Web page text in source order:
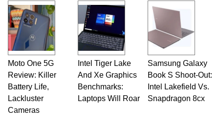
Moto One 5G
Review: Killer
Battery Life,
Lackluster
Cameras
Intel Tiger Lake
And Xe Graphics
Benchmarks:
Laptops Will Roar
Samsung Galaxy
Book S Shoot-Out:
Intel Lakefield Vs.
Snapdragon 8cx